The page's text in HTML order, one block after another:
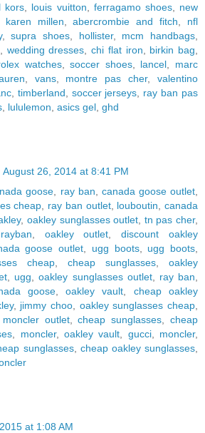
kors louis vuitton ferragamo shoes, new
karen millen ,abercrombie and fitch
nfl
,supra shoes hollister, mcm handbags
, wedding dresses chi flat iron birkin bag
watches,soccer shoes, lancel
marc
vans, montre pas cher,valentino
, timberland soccer jerseys
ray ban pas
lululemon asics gel ghd
August 26, 2014 at 8:41 PM
goose ray ban canada goose outlet
cheap
ray ban outlet, louboutin ,canada
, oakley sunglasses outlet tn pas cher,
rayban oakley outlet ,discount oakley
goose outlet ugg boots, ugg boots
cheap
cheap sunglasses
oakley
ugg ,oakley sunglasses outlet, ray ban
goose,oakley vault
cheap oakley
, jimmy choo oakley sunglasses cheap
moncler outlet,cheap sunglasses ,cheap
moncler,oakley vault gucci, moncler,
sunglasses, cheap oakley sunglasses
at 1:08 AM